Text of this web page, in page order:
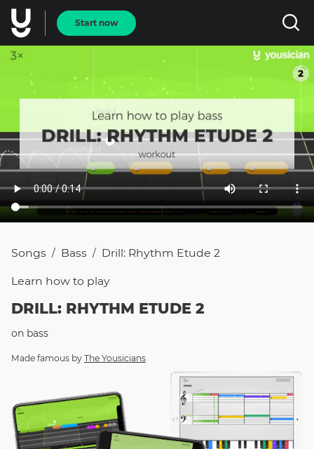
Start now
Songs / Bass / Drill: Rhythm Etude 2
Learn how to play
DRILL: RHYTHM ETUDE 2
on bass
Made famous by The Yousicians